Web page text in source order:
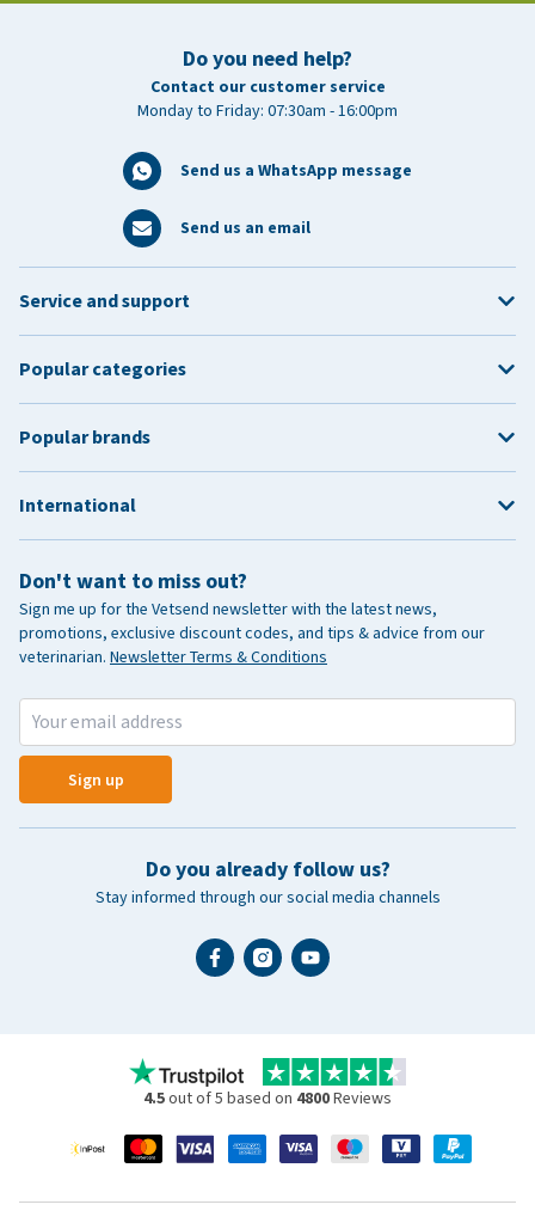
Do you need help?
Contact our customer service
Monday to Friday: 07:30am - 16:00pm
Send us a WhatsApp message
Send us an email
Don't want to miss out?
Sign me up for the Vetsend newsletter with the latest news,
promotions, exclusive discount codes, and tips & advice from our
veterinarian. Newsletter Terms & Conditions
Sign up
Do you already follow us?
Stay informed through our social media channels
Service and support
Popular categories
Popular brands
International
4.5out of 5 based on 4800Reviews